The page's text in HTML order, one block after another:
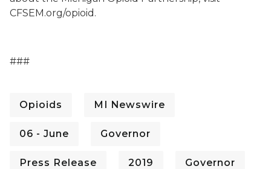
CFSEM.org/opioid.
###
Opioids MI Newswire
06 - June Governor
Press Release 2019 Governor